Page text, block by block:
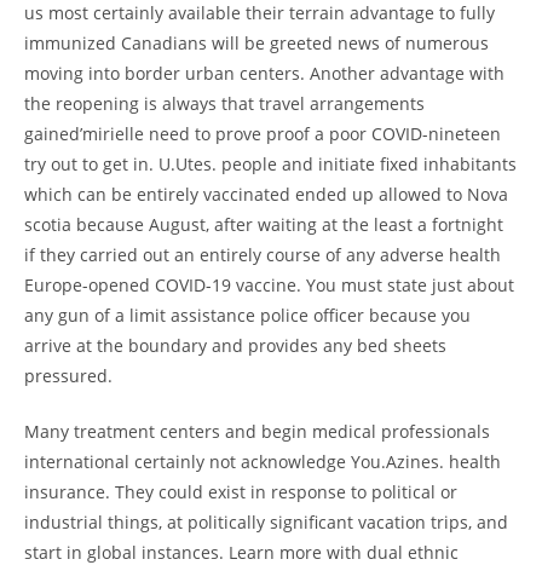
us most certainly available their terrain advantage to fully
immunized Canadians will be greeted news of numerous
moving into border urban centers. Another advantage with
the reopening is always that travel arrangements
gained’mirielle need to prove proof a poor COVID-nineteen
try out to get in. U.Utes. people and initiate fixed inhabitants
which can be entirely vaccinated ended up allowed to Nova
scotia because August, after waiting at the least a fortnight
if they carried out an entirely course of any adverse health
Europe-opened COVID-19 vaccine. You must state just about
any gun of a limit assistance police officer because you
arrive at the boundary and provides any bed sheets
pressured.
Many treatment centers and begin medical professionals
international certainly not acknowledge You.Azines. health
insurance. They could exist in response to political or
industrial things, at politically significant vacation trips, and
start in global instances. Learn more with dual ethnic